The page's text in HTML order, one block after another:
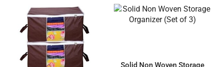
Solid Non Woven Storage